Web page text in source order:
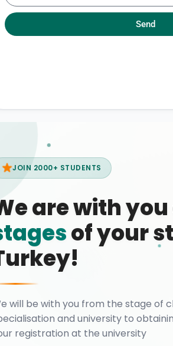
Send
JOIN 2000+ STUDENTS
are with
of your
will be with you from the stage of
and university to
registration at the university